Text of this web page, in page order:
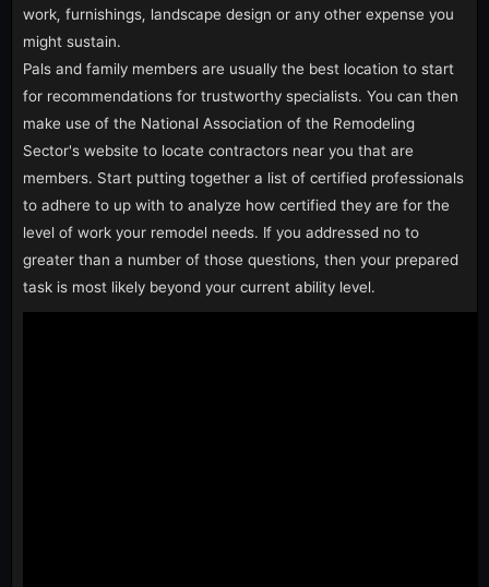
work, furnishings, landscape design or any other expense you
might sustain.
Pals and family members are usually the best location to start
for recommendations for trustworthy specialists. You can then
make use of the National Association of the Remodeling
Sector's website to locate contractors near you that are
members. Start putting together a list of certified professionals
to adhere to up with to analyze how certified they are for the
level of work your remodel needs. If you addressed no to
greater than a number of those questions, then your prepared
task is most likely beyond your current ability level.